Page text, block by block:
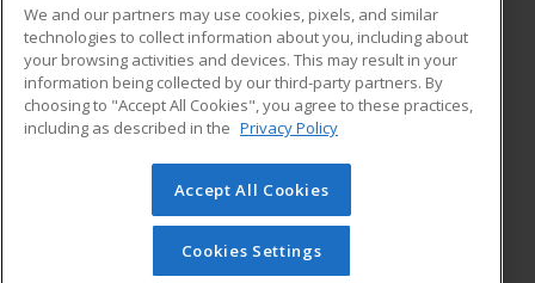
ADDITIONAL RESOURCES
Military
Financial Assistance
Help
Student Blog
© 2026 ed2go, a division of Cengage Learning. All rights
reserved. The material on this site cannot be reproduced or
redistributed unless you have obtained prior written
permission from Cengage Learning.Privacy Policy
We and our partners may use cookies, pixels, and similar
technologies to collect information about you, including about
your browsing activities and devices. This may result in your
information being collected by our third-party partners. By
choosing to "Accept All Cookies", you agree to these practices,
including as described in the Privacy Policy
Accept All Cookies
Cookies Settings